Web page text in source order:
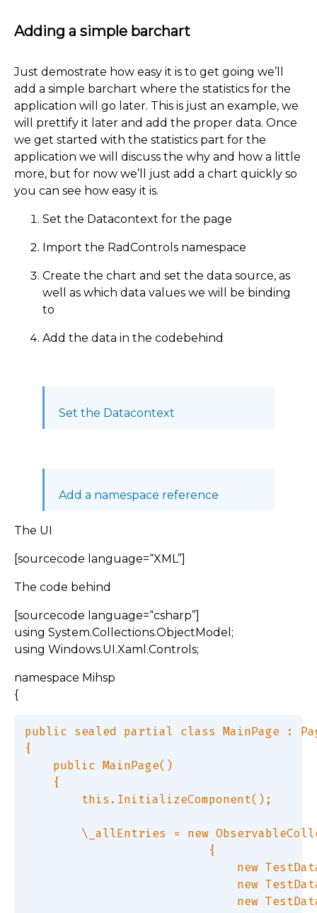
Adding a simple barchart
Just demostrate how easy it is to get going we’ll
add a simple barchart where the statistics for the
application will go later. This is just an example, we
will prettify it later and add the proper data. Once
we get started with the statistics part for the
application we will discuss the why and how a little
more, but for now we’ll just add a chart quickly so
you can see how easy it is.
Set the Datacontext for the page
Import the RadControls namespace
Create the chart and set the data source, as
well as which data values we will be binding
to
Add the data in the codebehind
Set the Datacontext
Add a namespace reference
The UI
[sourcecode language=“XML”]
The code behind
[sourcecode language=“csharp”]
using System.Collections.ObjectModel;
using Windows.UI.Xaml.Controls;
namespace Mihsp
{
public sealed partial class MainPage :
{
    public MainPage()
    {
        this.InitializeComponent();
\_allEntries = new
                          {
new
new
new